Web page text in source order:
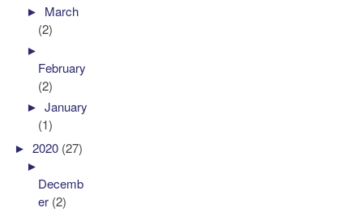
► March
(2)
►
February
(2)
►January
(1)
►2020 (27)
►
Decemb
er (2)